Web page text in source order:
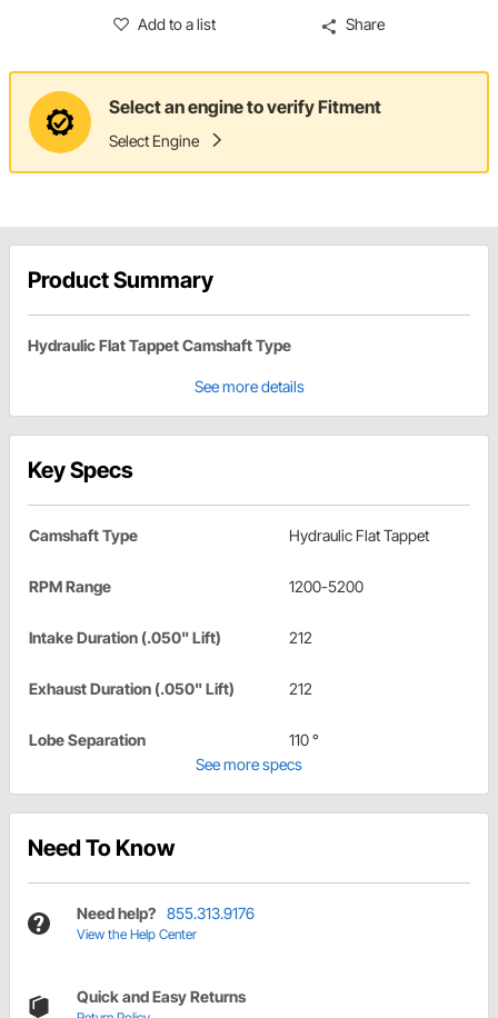
Add to a list Share
Select an engine to verify Fitment
Select Engine
Product Summary
Hydraulic Flat Tappet Camshaft Type
See more details
Key Specs
Camshaft Type Hydraulic Flat Tappet
RPM Range 1200-5200
Intake Duration (.050" Lift) 212
Exhaust Duration (.050" Lift) 212
Lobe Separation
110 °
See more specs
Need To Know
Need help? 855.313.9176
View the Help Center
Quick and Easy Returns